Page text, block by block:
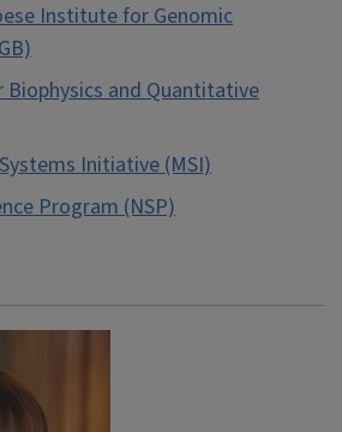
Institute for Genomic
Biophysics and Quantitative
Initiative (MSI)
Program (NSP)